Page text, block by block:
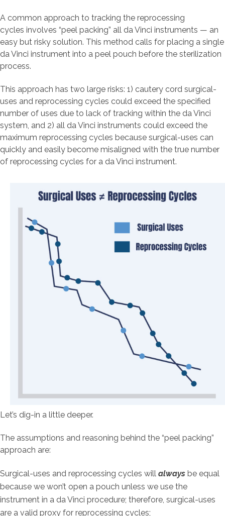
A common approach to tracking the reprocessing
cycles involves “peel packing” all da Vinci instruments — an
easy but risky solution. This method calls for placing a single
da Vinci instrument into a peel pouch before the sterilization
process.
This approach has two large risks: 1) cautery cord surgical-
uses and reprocessing cycles could exceed the specified
number of uses due to lack of tracking within the da Vinci
system, and 2) all da Vinci instruments could exceed the
maximum reprocessing cycles because surgical-uses can
quickly and easily become misaligned with the true number
of reprocessing cycles for a da Vinci instrument.
Let’s dig-in a little deeper.
The assumptions and reasoning behind the “peel packing”
approach are:
Surgical-uses and reprocessing cycles will always be equal
because we won’t open a pouch unless we use the
instrument in a da Vinci procedure; therefore, surgical-uses
are a valid proxy for reprocessing cycles;